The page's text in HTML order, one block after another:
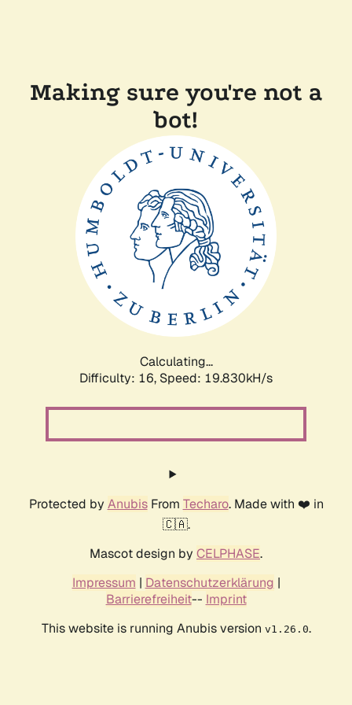
Making sure you're not a
bot!
Calculating...
Difficulty: 16, Speed: 19.830kH/s
Protected by AnubisFrom Techaro. Made with ❤️ in
🇨🇦.
Mascot design by CELPHASE.
Impressum | Datenschutzerklärung |
Barrierefreiheit-- Imprint
This website is running Anubis version v1.26.0.